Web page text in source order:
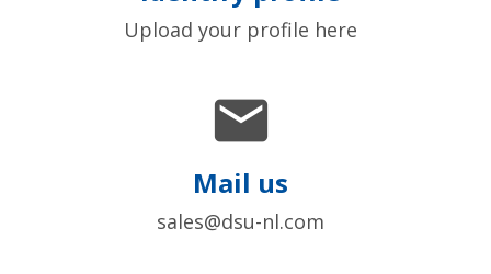
Upload your profile here

Mail us
sales@dsu-nl.com